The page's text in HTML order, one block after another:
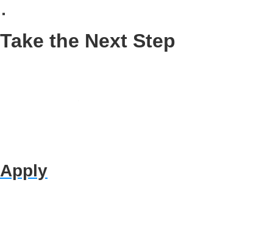
Take the Next Step
Apply